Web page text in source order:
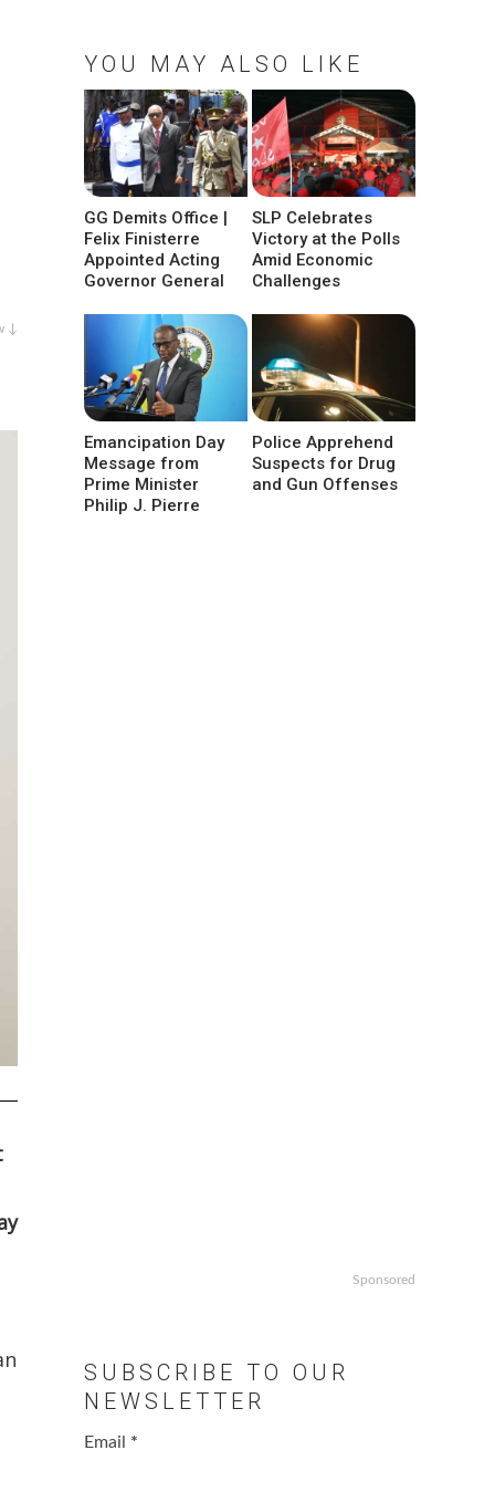
↓
YOU MAY ALSO LIKE
GG Demits Office |
Felix Finisterre
Appointed Acting
Governor General
SLP Celebrates
Victory at the Polls
Amid Economic
Challenges
Emancipation Day
Message from
Prime Minister
Philip J. Pierre
Police Apprehend
Suspects for Drug
and Gun Offenses
Sponsored
SUBSCRIBE TO OUR
NEWSLETTER
Email *